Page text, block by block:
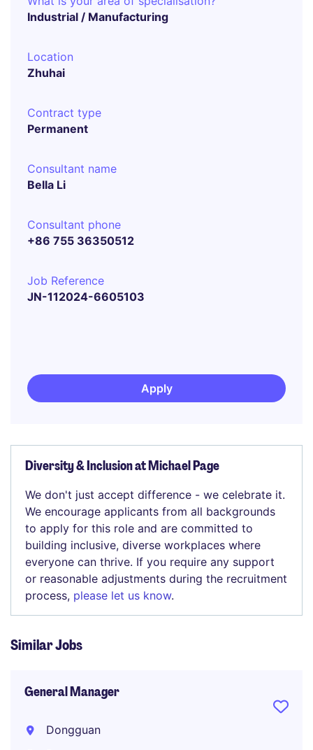
Industrial / Manufacturing
Location
Zhuhai
Contract type
Permanent
Consultant name
Bella Li
Consultant phone
+86 755 36350512
Job Reference
JN-112024-6605103
Apply
Diversity & Inclusion at Michael Page
We don't just accept difference - we celebrate it.
We encourage applicants from all backgrounds
to apply for this role and are committed to
building inclusive, diverse workplaces where
everyone can thrive. If you require any support
or reasonable adjustments during the recruitment
process, please let us know.
Similar Jobs
General Manager
Dongguan